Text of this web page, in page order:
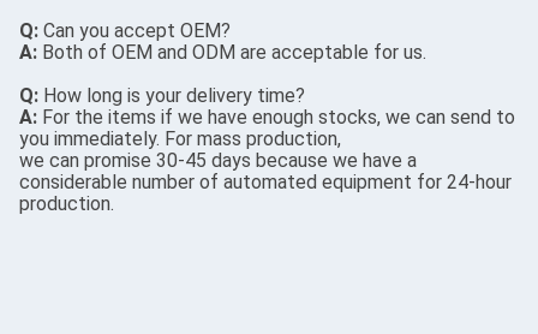
Q: Can you accept OEM?
A: Both of OEM and ODM are acceptable for us.
Q: How long is your delivery time?
A: For the items if we have enough stocks, we can send to
you immediately. For mass production,
we can promise 30-45 days because we have a
considerable number of automated equipment for 24-hour
production.